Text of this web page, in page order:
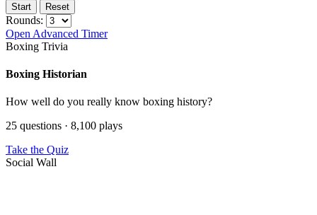
Start Reset
Rounds:
Open Advanced Timer
Boxing Trivia
Boxing Historian
How well do you really know boxing history?
25 questions · 8,100 plays
Take the Quiz
Social Wall